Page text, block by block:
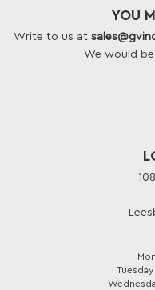
YOU
Write to us at
We would
Tuesday